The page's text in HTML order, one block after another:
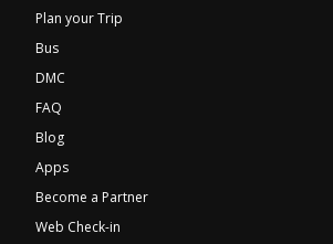
Plan your Trip
Bus
DMC
FAQ
Blog
Apps
Become a Partner
Web Check-in